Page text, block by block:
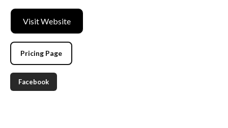
Visit Website
Pricing Page
Facebook